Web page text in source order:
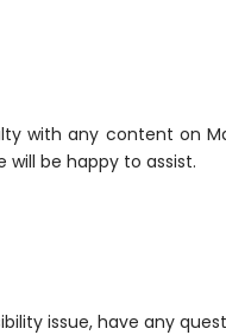
with any content on
will be happy to assist.
issue, have any